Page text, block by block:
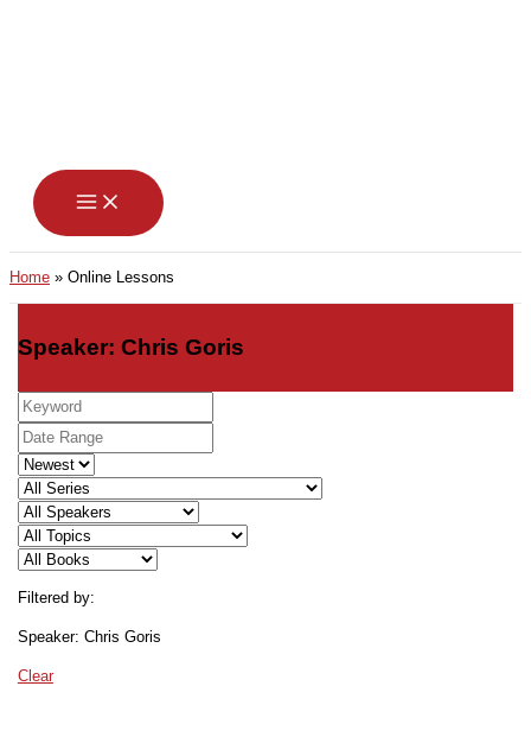
Home Online Lessons
Speaker: Chris Goris
Filtered by:
Speaker: Chris Goris
Clear